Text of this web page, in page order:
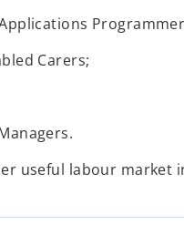
Carers;
useful labour market